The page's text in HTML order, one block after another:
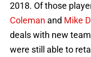
2018. Of those
Coleman and Mike
deals with new
were still able to